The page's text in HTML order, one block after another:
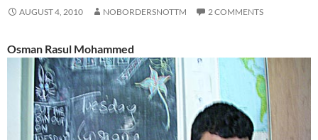
AUGUST 4, 2010 NOBORDERSNOTTM 2 COMMENTS
Osman Rasul Mohammed